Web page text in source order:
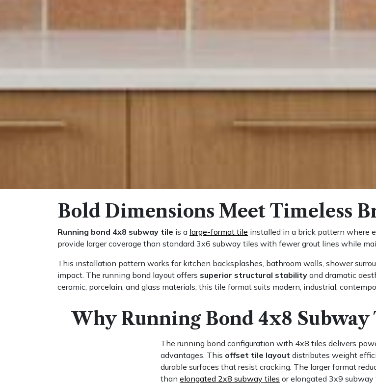
Bold Dimensions Meet Timeless
Running bond 4x8 subway tile is a large-format tile installed in a brick pattern where
provide larger coverage than standard 3x6 subway tiles with fewer grout lines while
This installation pattern works for kitchen backsplashes, bathroom walls, shower
impact. The running bond layout offers superior structural stability and dramatic
ceramic, porcelain, and glass materials, this tile format suits modern, industrial,
Why Running Bond 4x8 Subway
The running bond configuration with 4x8 tiles delivers
advantages. This offset tile layout distributes weight
durable surfaces that resist cracking. The larger format
than elongated 2x8 subway tiles or elongated 3x9 subway